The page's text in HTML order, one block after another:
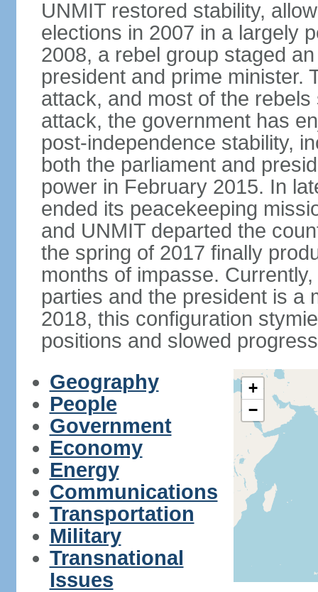
UNMIT restored stability,
elections in 2007 in a largely
2008, a rebel group staged
president and prime minister.
attack, and most of the
attack, the government has
post-independence stability,
both the parliament and
power in February 2015. In
ended its peacekeeping
and UNMIT departed the
the spring of 2017 finally
months of impasse.
parties and the president is a
2018, this configuration
positions and slowed
Geography
People
Government
Economy
Energy
Communications
Transportation
Military
Transnational
Issues
+
−